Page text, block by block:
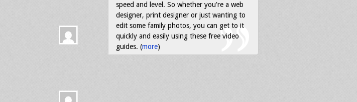
speed and level. So whether you're a web
designer, print designer or just wanting to
edit some family photos, you can get to it
quickly and easily using these free video
guides. (more)